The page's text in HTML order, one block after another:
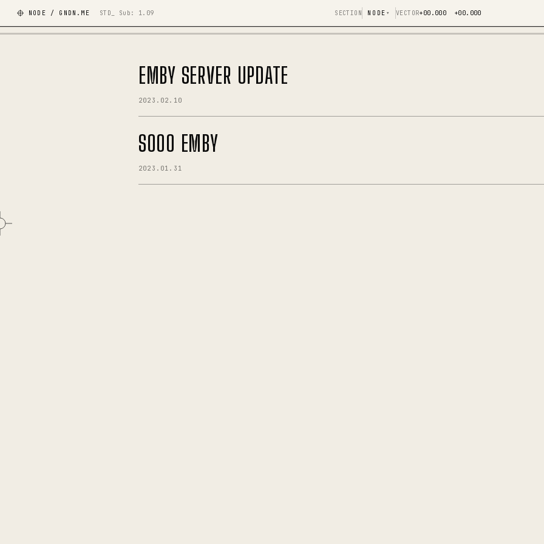
NODE / GNDN.ME STD_ Sub: 1.09 SECTION NODE ▾ VECTOR+00.000 +00.000
EMBY SERVER UPDATE
2023.02.10
SOOO EMBY
2023.01.31